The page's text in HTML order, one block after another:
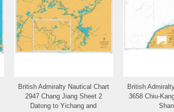
Add to Wishlist
British Admiralty Nautical Chart
2947 Chang Jiang Sheet 2
Datong to Yichang and
Add
British
3658 Chiu-